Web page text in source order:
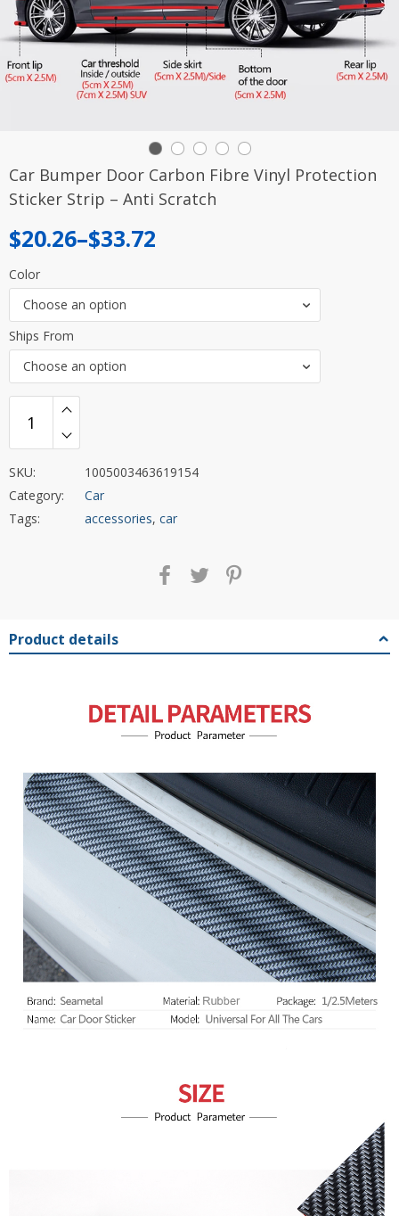
Car Bumper Door Carbon Fibre Vinyl Protection
Sticker Strip – Anti Scratch
$20.26–$33.72
Price
range:
$20.26
through
$33.72
Color
Choose an option
Ships From
Choose an option
SKU:
1005003463619154
Category:
Car
Tags:
accessories, car
Product details